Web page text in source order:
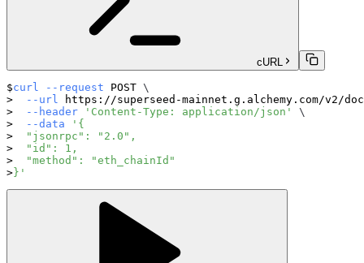
cURL
curl --request POST \
--url
https://superseed-mainnet.g.alchemy.com/v2/
--header
'Content-Type: application/json'
\
--data
'{
  "jsonrpc": "2.0",
  "id": 1,
  "method": "eth_chainId"
}'